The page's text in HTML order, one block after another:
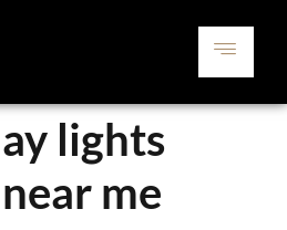
lights
me